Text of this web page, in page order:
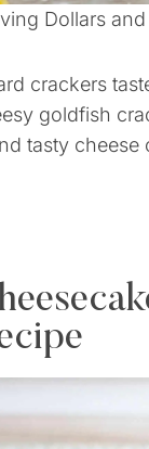
Dollars
crackers
goldfish
tasty cheese